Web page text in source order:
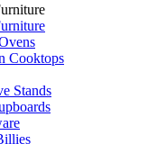
Cooktops
Stands